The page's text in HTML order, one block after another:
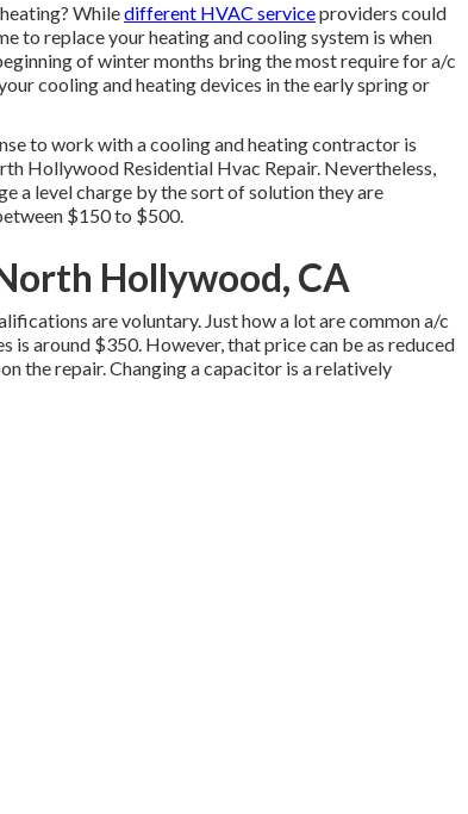
Whiledifferent HVAC serviceproviders could
to replace your heating and cooling system is when
of winter months bring the most require for a/c
cooling and heating devices in the early spring or
to work with a cooling and heating contractor is
Hollywood Residential Hvac Repair. Nevertheless,
a level charge by the sort of solution they are
$150 to $500.
Hollywood, CA
are voluntary. Just how a lot are common a/c
around $350. However, that price can be as reduced
the repair. Changing a capacitor is a relatively